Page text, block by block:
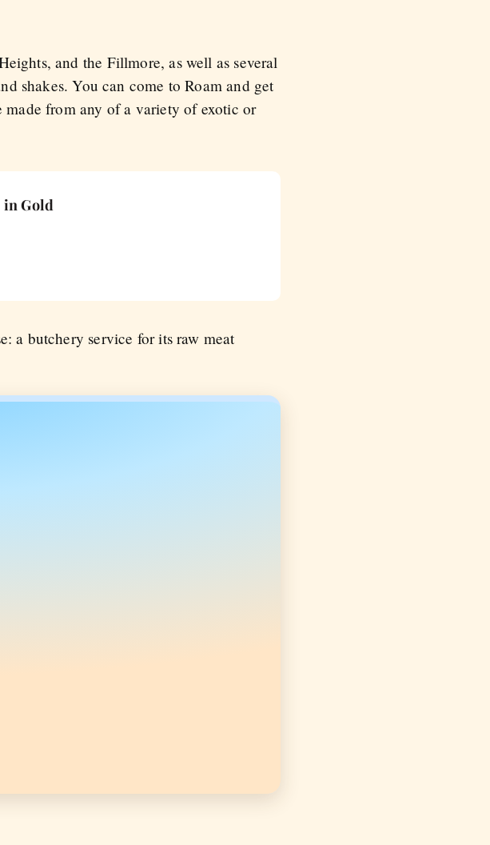
and the Fillmore, as well as several
shakes. You can come to Roam and get
made from any of a variety of exotic or
in Gold
a butchery service for its raw meat